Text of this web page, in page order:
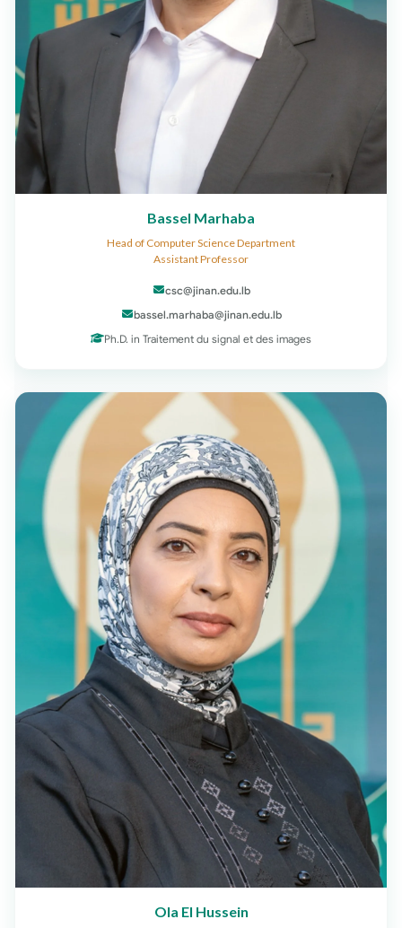
Bassel Marhaba
Head of Computer Science Department
Assistant Professor
csc@jinan.edu.lb
bassel.marhaba@jinan.edu.lb
Ph.D. in Traitement du signal et des images
Ola El Hussein